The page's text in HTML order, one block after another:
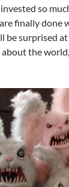
so
finally done
be surprised
the